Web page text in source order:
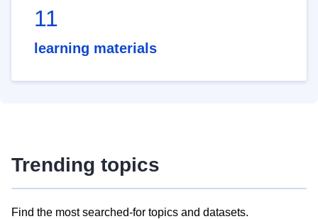
11
learning materials
Trending topics
Find the most searched-for topics and datasets.